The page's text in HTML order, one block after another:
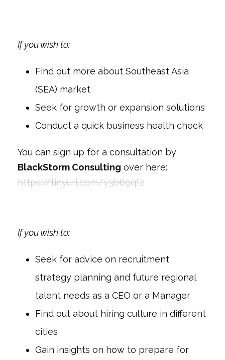
If you wish to:
Find out more about Southeast Asia
(SEA) market
Seek for growth or expansion solutions
Conduct a quick business health check
You can sign up for a consultation by
BlackStorm Consulting over here:
https://tinyurl.com/y3b69qf2
If you wish to:
Seek for advice on recruitment
strategy planning and future regional
talent needs as a CEO or a Manager
Find out about hiring culture in different
cities
Gain insights on how to prepare for